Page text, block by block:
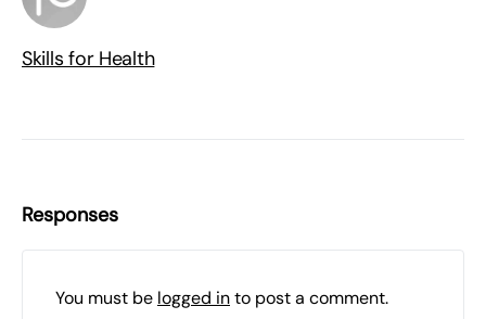
Skills for Health
Responses
You must be logged into post a comment.